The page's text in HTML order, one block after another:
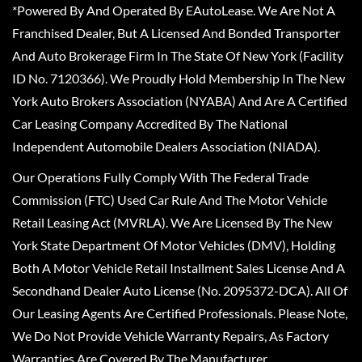
*Powered By And Operated By EAutoLease. We Are Not A
Franchised Dealer, But A Licensed And Bonded Transporter
And Auto Brokerage Firm In The State Of New York (Facility
ID No. 7120366). We Proudly Hold Membership In The New
York Auto Brokers Association (NYABA) And Are A Certified
Car Leasing Company Accredited By The National
Independent Automobile Dealers Association (NIADA).
Our Operations Fully Comply With The Federal Trade
Commission (FTC) Used Car Rule And The Motor Vehicle
Retail Leasing Act (MVRLA). We Are Licensed By The New
York State Department Of Motor Vehicles (DMV), Holding
Both A Motor Vehicle Retail Installment Sales License And A
Secondhand Dealer Auto License (No. 2095372-DCA). All Of
Our Leasing Agents Are Certified Professionals. Please Note,
We Do Not Provide Vehicle Warranty Repairs, As Factory
Warranties Are Covered By The Manufacturer.